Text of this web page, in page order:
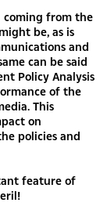
coming from the
be, as is
and
can be said
Policy Analysis
of the
This
on
policies and
feature of